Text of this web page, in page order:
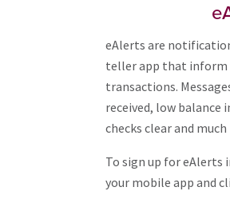
eAlerts are
teller app that inform
transactions.
received, low balance
checks clear and
To sign up for eAlerts
your mobile app and